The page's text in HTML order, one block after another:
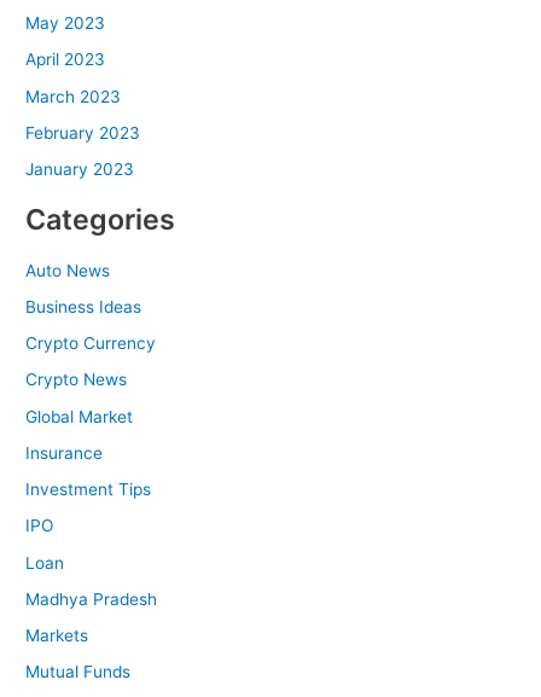
May 2023
April 2023
March 2023
February 2023
January 2023
Categories
Auto News
Business Ideas
Crypto Currency
Crypto News
Global Market
Insurance
Investment Tips
IPO
Loan
Madhya Pradesh
Markets
Mutual Funds